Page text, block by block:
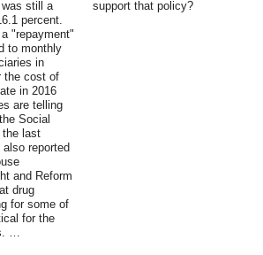
still a
percent.
"repayment"
to monthly
in
the cost of
in 2016
are telling
Social
the last
reported
and Reform
drug
for some of
for the
…
support that policy?